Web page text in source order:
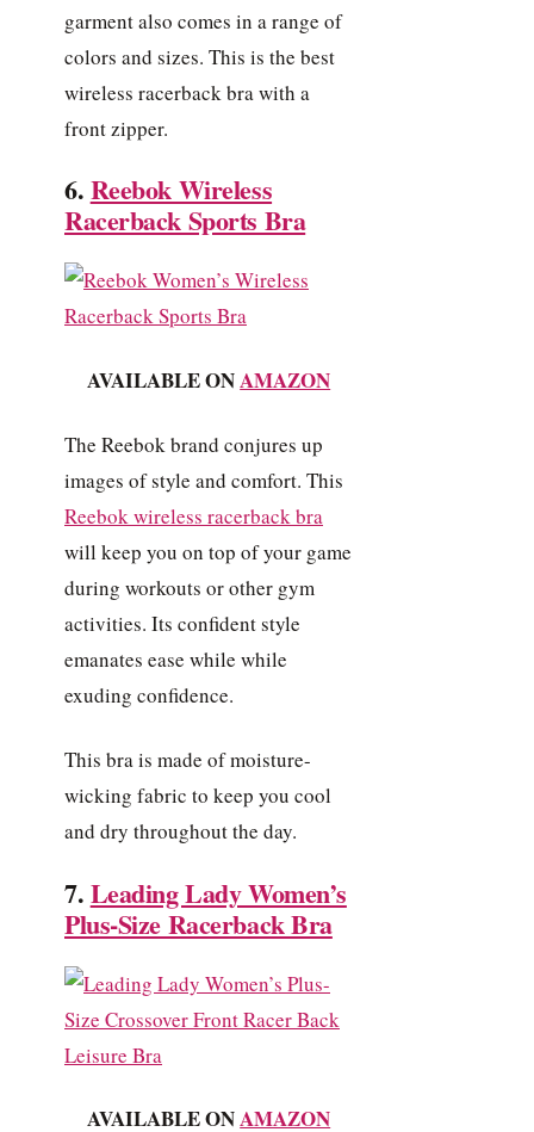
garment also comes in a range of
colors and sizes. This is the best
wireless racerback bra with a
front zipper.
6.Reebok Wireless
Racerback Sports Bra
AVAILABLE ONAMAZON
The Reebok brand conjures up
images of style and comfort. This
Reebok wireless racerback bra
will keep you on top of your game
during workouts or other gym
activities. Its confident style
emanates ease while while
exuding confidence.
This bra is made of moisture-
wicking fabric to keep you cool
and dry throughout the day.
7.Leading Lady Women’s
Plus-Size Racerback Bra
AVAILABLE ONAMAZON